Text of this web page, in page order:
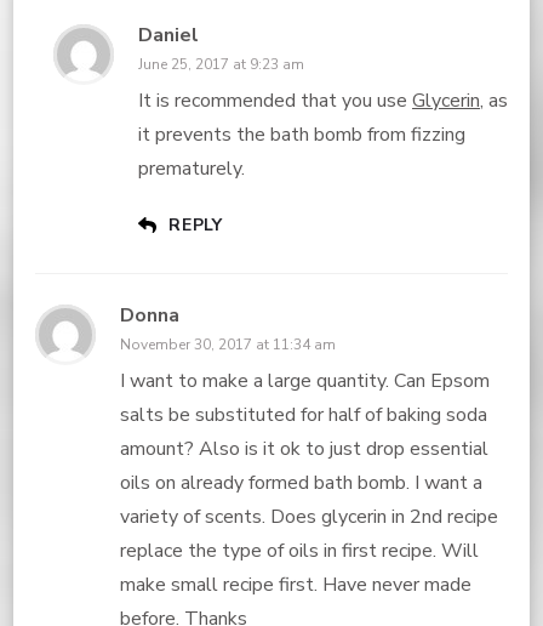
Daniel
June 25, 2017 at 9:23 am
It is recommended that you use Glycerin, as
it prevents the bath bomb from fizzing
prematurely.
REPLY
Donna
November 30, 2017 at 11:34 am
I want to make a large quantity. Can Epsom
salts be substituted for half of baking soda
amount? Also is it ok to just drop essential
oils on already formed bath bomb. I want a
variety of scents. Does glycerin in 2nd recipe
replace the type of oils in first recipe. Will
make small recipe first. Have never made
before. Thanks